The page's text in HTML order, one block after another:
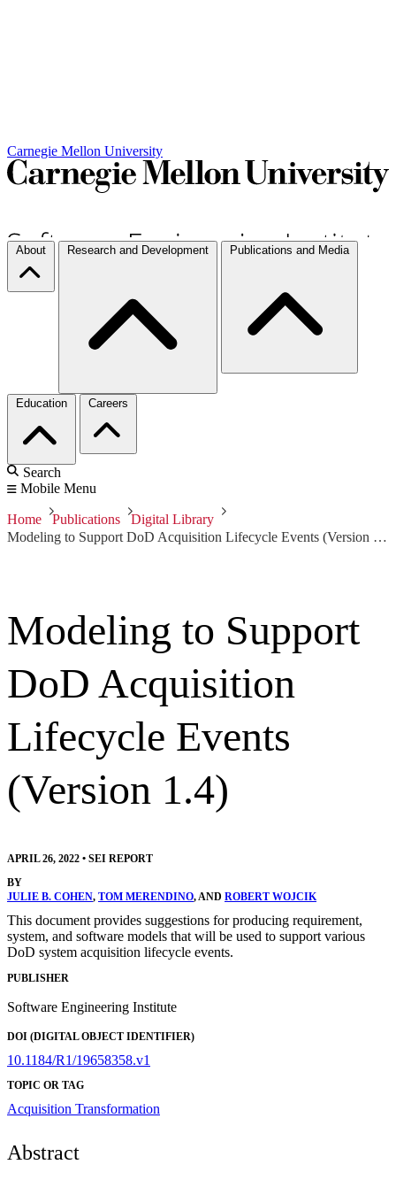
Carnegie Mellon University
About Research and Development Publications and Media
Education Careers
Search
Mobile Menu
Home Publications
Digital Library
Modeling to Support DoD Acquisition Lifecycle Events (Version 1.4)
Modeling to Support
DoD Acquisition
Lifecycle Events
(Version 1.4)
APRIL 26, 2022 • SEI REPORT
BY
JULIE B. COHEN, TOM MERENDINO, AND ROBERT WOJCIK
This document provides suggestions for producing requirement,
system, and software models that will be used to support various
DoD system acquisition lifecycle events.
PUBLISHER
Software Engineering Institute
DOI (DIGITAL OBJECT IDENTIFIER)
10.1184/R1/19658358.v1
TOPIC OR TAG
Acquisition Transformation
Abstract